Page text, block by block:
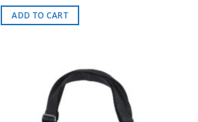
ADD TO CART